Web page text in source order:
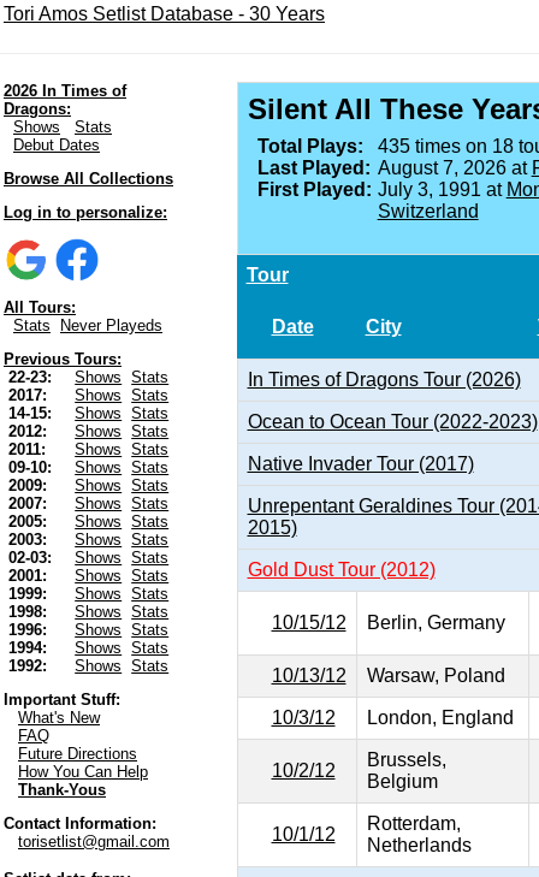
Tori Amos Setlist Database - 30 Years
2026 In Times of
Dragons:
Shows
Stats
Debut Dates
Browse All Collections
Log in to personalize:
All Tours:
Stats
Never Playeds
Previous Tours:
22-23:
Shows
Stats
2017:
Shows
Stats
14-15:
Shows
Stats
2012:
Shows
Stats
2011:
Shows
Stats
09-10:
Shows
Stats
2009:
Shows
Stats
2007:
Shows
Stats
2005:
Shows
Stats
2003:
Shows
Stats
02-03:
Shows
Stats
2001:
Shows
Stats
1999:
Shows
Stats
1998:
Shows
Stats
1996:
Shows
Stats
1994:
Shows
Stats
1992:
Shows
Stats
Important Stuff:
What's New
FAQ
Future Directions
How You Can Help
Thank-Yous
Contact Information:
torisetlist@gmail.com
Silent All These
Total Plays:
435 times on 18
Last Played: August 7, 2026 at
First Played: July 3, 1991 at
Switzerland
Tour
Date City
In Times of Dragons Tour (2026)
Ocean to Ocean Tour (2022-2023)
Native Invader Tour (2017)
Unrepentant Geraldines Tour
2015)
Gold Dust Tour (2012)
10/15/12 Berlin, Germany
10/13/12 Warsaw, Poland
10/3/12 London, England
10/2/12
Brussels,
Belgium
10/1/12
Rotterdam,
Netherlands